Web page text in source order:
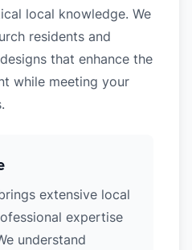
local knowledge. We
residents and
that enhance the
while meeting your
extensive local
expertise
understand